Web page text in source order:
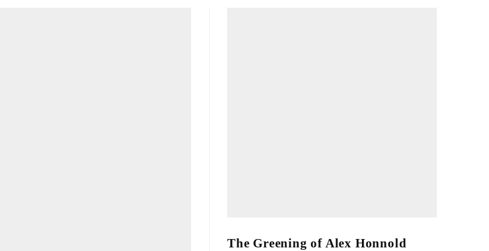
The Greening of Alex Honnold